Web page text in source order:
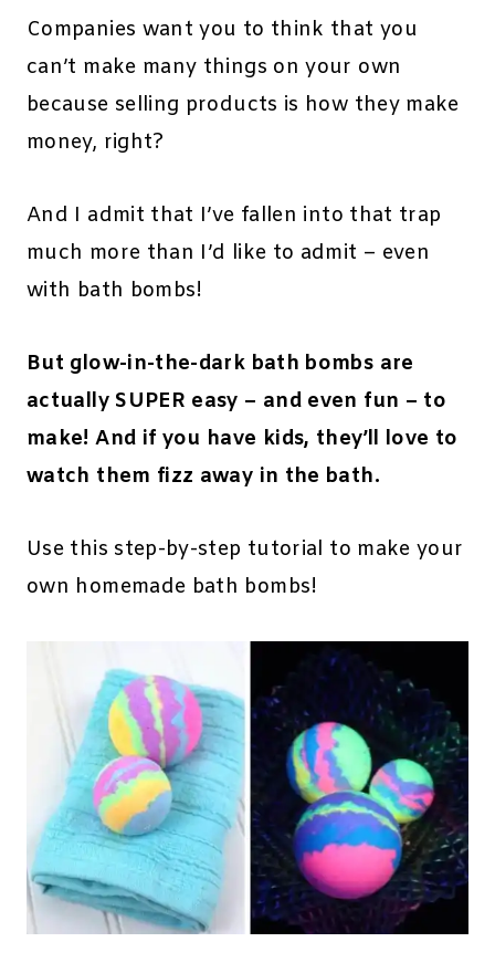
Companies want you to think that you
can’t make many things on your own
because selling products is how they make
money, right?
And I admit that I’ve fallen into that trap
much more than I’d like to admit – even
with bath bombs!
But glow-in-the-dark bath bombs are
actually SUPER easy – and even fun – to
make! And if you have kids, they’ll love to
watch them fizz away in the bath.
Use this step-by-step tutorial to make your
own homemade bath bombs!